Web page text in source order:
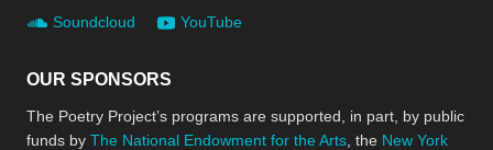
Soundcloud
YouTube
OUR SPONSORS
The Poetry Project’s programs are supported, in part, by public
funds by The National Endowment for the Arts , the New York